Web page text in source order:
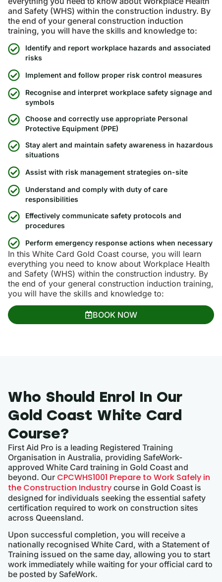
and Safety (WHS) within the construction industry. By
the end of your general construction induction
training, you will have the skills and knowledge to:
Identify and report workplace hazards and associated
risks
Implement and follow proper risk control measures
Recognise and interpret workplace safety signage and
symbols
Choose and correctly use appropriate Personal
Protective Equipment (PPE)
Stay alert and maintain safety awareness in hazardous
situations
Assist with risk management strategies on-site
Understand and comply with duty of care
responsibilities
Effectively communicate safety protocols and
procedures
Perform emergency response actions when necessary
In this White Card Gold Coast course, you will learn
everything you need to know about Workplace Health
and Safety (WHS) within the construction industry. By
the end of your general construction induction training,
you will have the skills and knowledge to:
BOOK NOW
Who Should Enrol In Our
Gold Coast White Card
Course?
First Aid Pro is a leading Registered Training
Organisation in Australia, providing SafeWork-
approved White Card training in Gold Coast and
beyond. Our CPCWHS1001 Prepare to Work Safely in
the Construction Industry course in Gold Coast is
designed for individuals seeking the essential safety
certification required to work on construction sites
across Queensland.
Upon successful completion, you will receive a
nationally recognised White Card, with a Statement of
Training issued on the same day, allowing you to start
work immediately while waiting for your official card to
be posted by SafeWork.